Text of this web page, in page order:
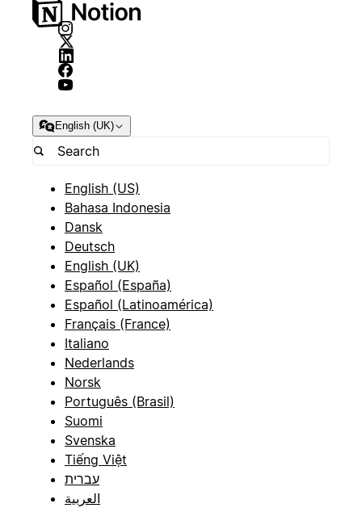
English (UK)
English (US)
Bahasa Indonesia
Dansk
Deutsch
English (UK)
Español (España)
Español (Latinoamérica)
Français (France)
Italiano
Nederlands
Norsk
Português (Brasil)
Suomi
Svenska
Tiếng Việt
עברית
العربية